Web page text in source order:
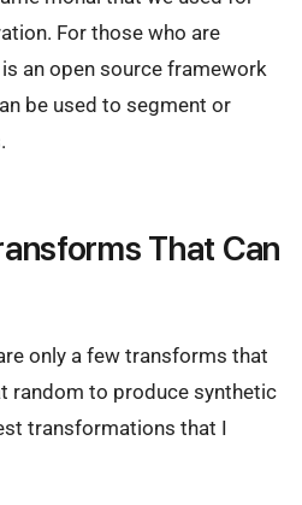
For those who are
an open source framework
be used to segment or
That Can
only a few transforms that
random to produce synthetic
transformations that I